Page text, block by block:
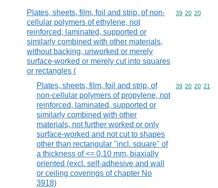
Plates, sheets, film, foil and strip, of non-
cellular polymers of ethylene, not
reinforced, laminated, supported or
similarly combined with other materials,
without backing, unworked or merely
surface-worked or merely cut into squares
or rectangles (
Commodity
39 20 20
Plates, sheets, film, foil and strip, of
non-cellular polymers of propylene, not
reinforced, laminated, supported or
similarly combined with other
materials, not further worked or only
surface-worked and not cut to shapes
other than rectangular "incl. square" of
a thickness of <= 0,10 mm, biaxially
oriented (excl. self-adhesive and wall
or ceiling coverings of chapter No
3918)
Commodity
39 20 20 21